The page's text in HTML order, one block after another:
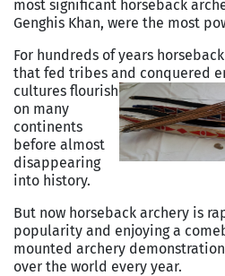
most significant horseback
Genghis Khan, were the most
For hundreds of years
that fed tribes and conquered
cultures flourish
on many
continents
before almost
disappearing
into history.
But now horseback archery is
popularity and enjoying a
mounted archery
over the world every year.